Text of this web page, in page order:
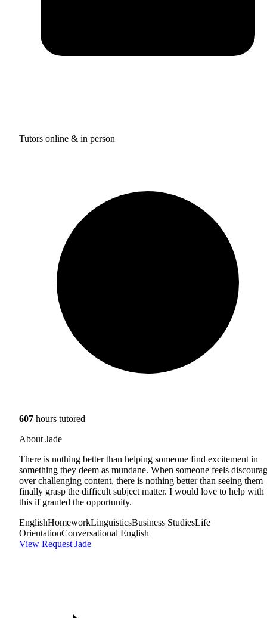
Tutors online & in person
607 hours tutored
About Jade
There is nothing better than helping someone find excitement in
something they deem as mundane. When someone feels
over challenging content, there is nothing better than seeing them
finally grasp the difficult subject matter. I would love to help with
this if granted the opportunity.
EnglishHomeworkLinguisticsBusiness StudiesLife
OrientationConversational English
View Request Jade